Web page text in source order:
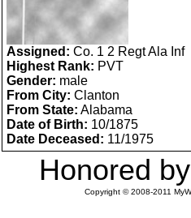
Assigned: Co. 1 2 Regt Ala Inf
Highest Rank: PVT
Gender: male
From City: Clanton
From State: Alabama
Date of Birth: 10/1875
Date Deceased: 11/1975
Honored
Copyright © 2008-2011